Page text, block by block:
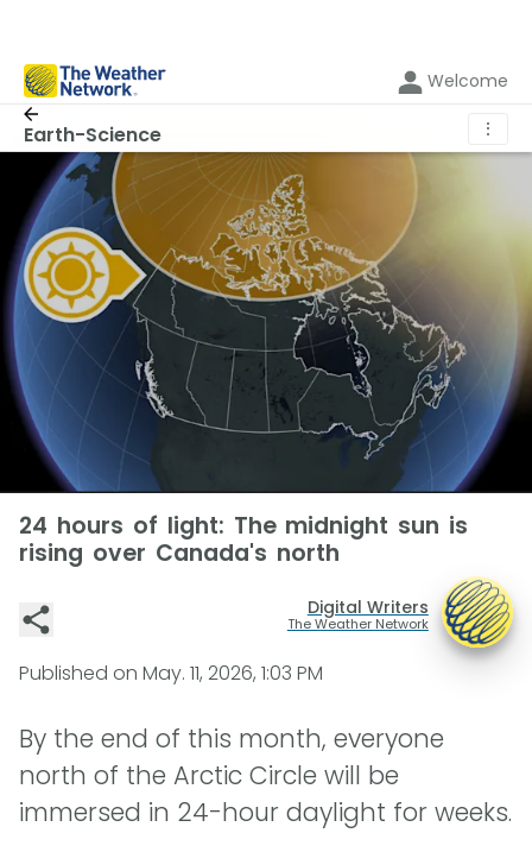
Welcome
Earth-Science ⋮
24 hours of light: The midnight sun is
rising over Canada's north
Digital Writers
The Weather Network
Published on May. 11, 2026, 1:03 PM
By the end of this month, everyone
north of the Arctic Circle will be
immersed in 24-hour daylight for weeks.